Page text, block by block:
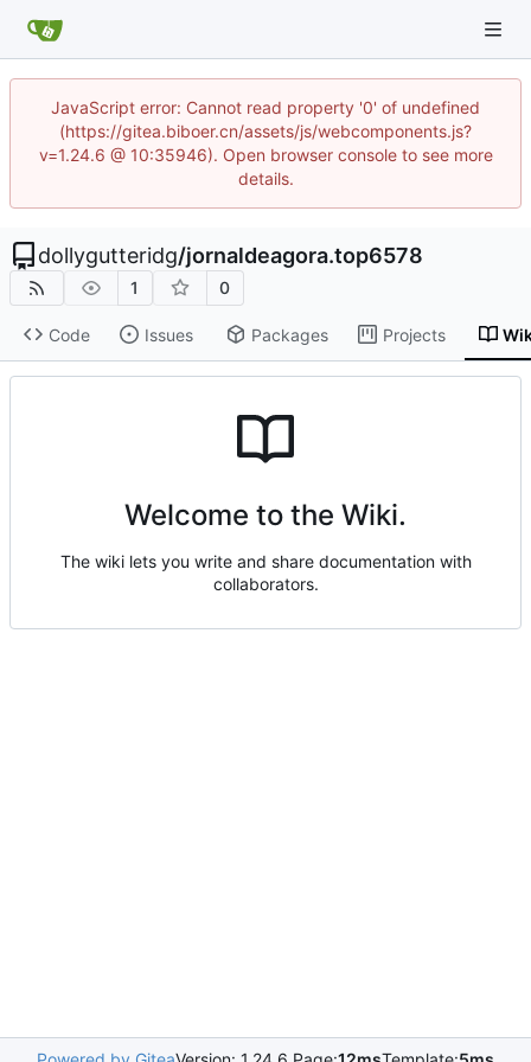
JavaScript error: Cannot read property '0' of undefined
(https://gitea.biboer.cn/assets/js/webcomponents.js?
v=1.24.6 @ 10:35946). Open browser console to see more
details.
dollygutteridg/jornaldeagora.top6578
1 0
Code Issues Packages Projects
Welcome to the Wiki.
The wiki lets you write and share documentation with
collaborators.